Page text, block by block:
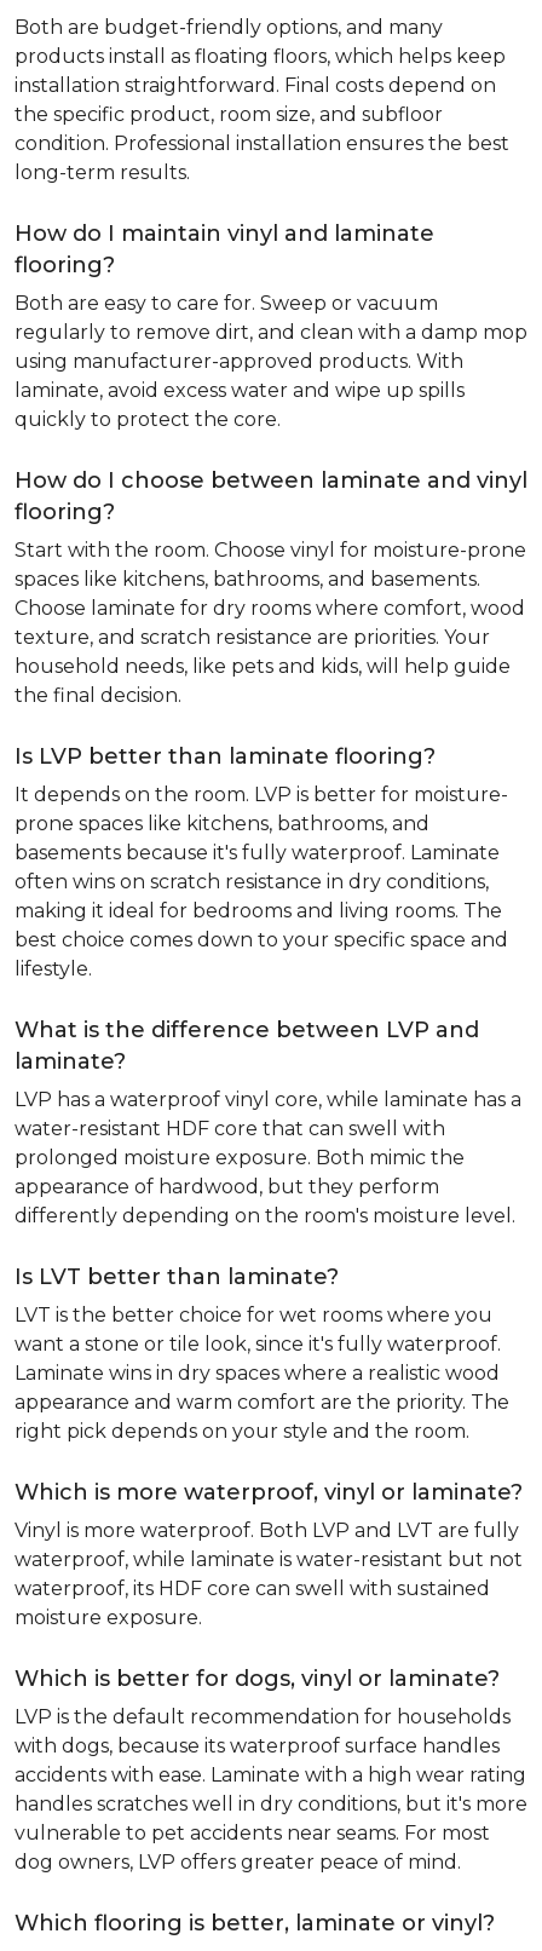
Both are budget-friendly options, and many
products install as floating floors, which helps keep
installation straightforward. Final costs depend on
the specific product, room size, and subfloor
condition. Professional installation ensures the best
long-term results.
How do I maintain vinyl and laminate
flooring?
Both are easy to care for. Sweep or vacuum
regularly to remove dirt, and clean with a damp mop
using manufacturer-approved products. With
laminate, avoid excess water and wipe up spills
quickly to protect the core.
How do I choose between laminate and vinyl
flooring?
Start with the room. Choose vinyl for moisture-prone
spaces like kitchens, bathrooms, and basements.
Choose laminate for dry rooms where comfort, wood
texture, and scratch resistance are priorities. Your
household needs, like pets and kids, will help guide
the final decision.
Is LVP better than laminate flooring?
It depends on the room. LVP is better for moisture-
prone spaces like kitchens, bathrooms, and
basements because it's fully waterproof. Laminate
often wins on scratch resistance in dry conditions,
making it ideal for bedrooms and living rooms. The
best choice comes down to your specific space and
lifestyle.
What is the difference between LVP and
laminate?
LVP has a waterproof vinyl core, while laminate has a
water-resistant HDF core that can swell with
prolonged moisture exposure. Both mimic the
appearance of hardwood, but they perform
differently depending on the room's moisture level.
Is LVT better than laminate?
LVT is the better choice for wet rooms where you
want a stone or tile look, since it's fully waterproof.
Laminate wins in dry spaces where a realistic wood
appearance and warm comfort are the priority. The
right pick depends on your style and the room.
Which is more waterproof, vinyl or laminate?
Vinyl is more waterproof. Both LVP and LVT are fully
waterproof, while laminate is water-resistant but not
waterproof, its HDF core can swell with sustained
moisture exposure.
Which is better for dogs, vinyl or laminate?
LVP is the default recommendation for households
with dogs, because its waterproof surface handles
accidents with ease. Laminate with a high wear rating
handles scratches well in dry conditions, but it's more
vulnerable to pet accidents near seams. For most
dog owners, LVP offers greater peace of mind.
Which flooring is better, laminate or vinyl?